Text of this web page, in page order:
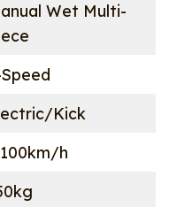
Wet Multi-
Kick
h